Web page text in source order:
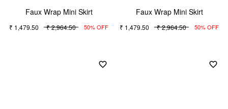
Faux Wrap Mini Skirt
₹ 1,479.50 ₹ 2,964.50 50% OFF
Faux Wrap Mini Skirt
₹ 1,479.50 ₹ 2,964.50 50% OFF